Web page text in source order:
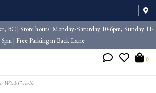
BC | Store hours: Monday-Saturday 10-6pm, Sunday 11-
6pm | Free Parking in Back Lane
0
Wick Candle